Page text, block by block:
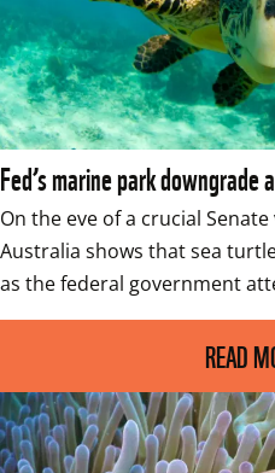
Fed’s marine park
On the eve of a crucial
Australia shows that sea
as the federal government
READ